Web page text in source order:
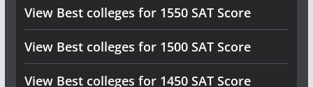
View Best colleges for 1550 SAT Score
View Best colleges for 1500 SAT Score
View Best colleges for 1450 SAT Score